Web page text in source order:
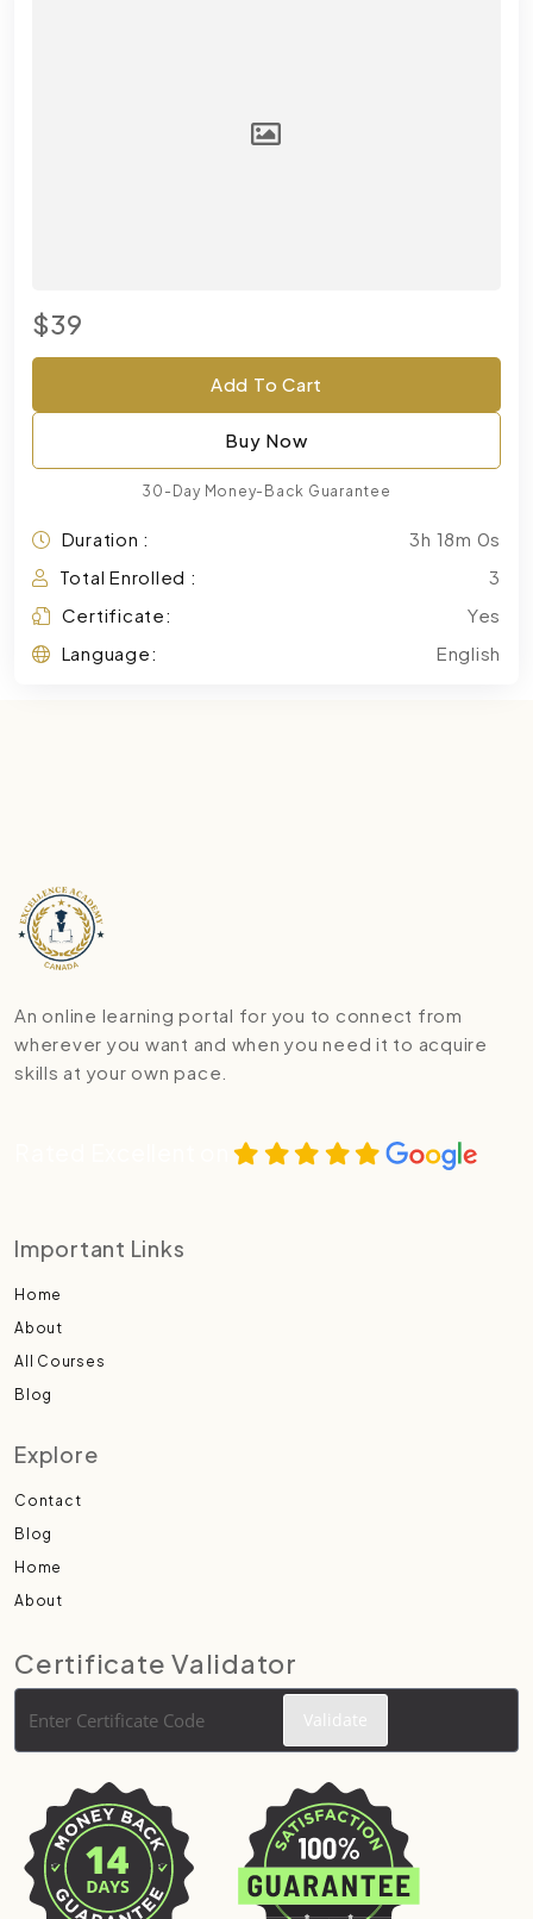
$39
Add To Cart
Buy Now
30-Day Money-Back Guarantee
Duration :
3h 18m 0s
Total Enrolled :
3
Certificate:
Yes
Language:
English
An online learning portal for you to connect from
wherever you want and when you need it to acquire
skills at your own pace.
Important Links
Home
About
All Courses
Blog
Explore
Contact
Blog
Home
About
Certificate Validator